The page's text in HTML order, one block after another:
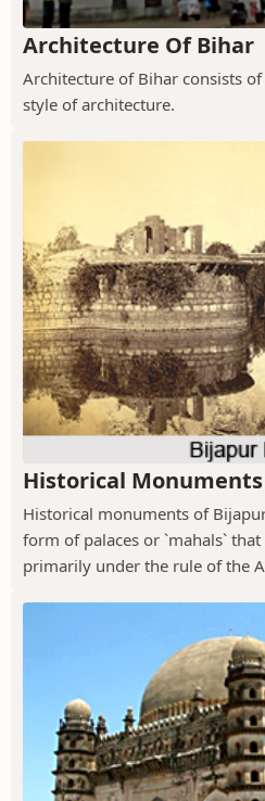
Architecture Of Bihar
Architecture of Bihar consists
style of architecture.
Historical
Historical monuments of
form of palaces or `mahals`
primarily under the rule of the